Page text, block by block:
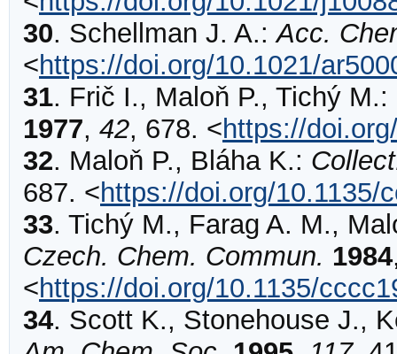
30. Schellman J. A.:Acc.
<https://doi.org/10.1021/
31. Frič I., Maloň P., Tichý M.:
1977, 42, 678. <https://
32. Maloň P., Bláha K.:
687. <https://doi.org/10.1135/
33. Tichý M., Farag A. M.,
Czech. Chem. Commun. 1984
<https://doi.org/10.1135/
34. Scott K., Stonehouse J.,